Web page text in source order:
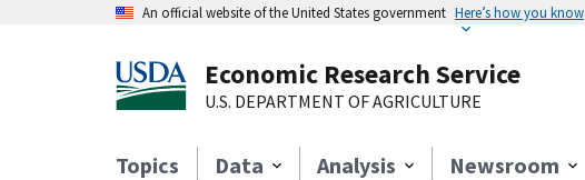
An official website of the United States government Here’s how you know
Economic Research Service
U.S. DEPARTMENT OF AGRICULTURE
Topics Data Analysis Newsroom